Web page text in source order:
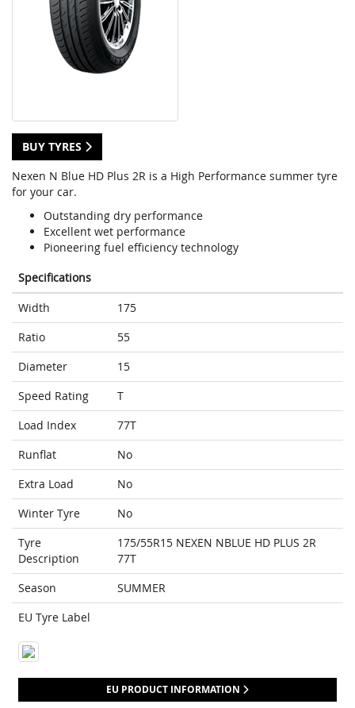
BUY TYRES
Nexen N Blue HD Plus 2R is a High Performance summer tyre
for your car.
Outstanding dry performance
Excellent wet performance
Pioneering fuel efficiency technology
Specifications
Width
175
Ratio
55
Diameter
15
Speed Rating
T
Load Index
77T
Runflat
No
Extra Load
No
Winter Tyre
No
Tyre
Description
175/55R15 NEXEN NBLUE HD PLUS 2R
77T
Season
SUMMER
EU Tyre Label
EU PRODUCT INFORMATION